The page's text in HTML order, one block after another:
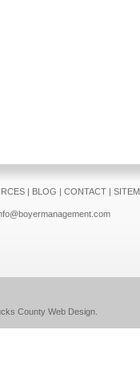
| BLOG | CONTACT|
County Web Design.